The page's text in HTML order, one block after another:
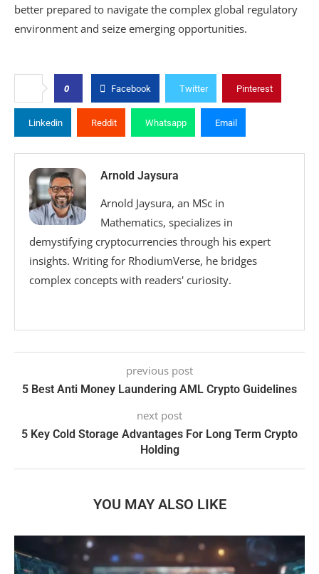
better prepared to navigate the complex global regulatory
environment and seize emerging opportunities.
0 Facebook Twitter Pinterest
Linkedin Reddit Whatsapp Email
Arnold Jaysura
Arnold Jaysura, an MSc in
Mathematics, specializes in
demystifying cryptocurrencies through his expert
insights. Writing for RhodiumVerse, he bridges
complex concepts with readers' curiosity.
previous post
5 Best Anti Money Laundering AML Crypto Guidelines
next post
5 Key Cold Storage Advantages For Long Term Crypto
Holding
YOU MAY ALSO LIKE